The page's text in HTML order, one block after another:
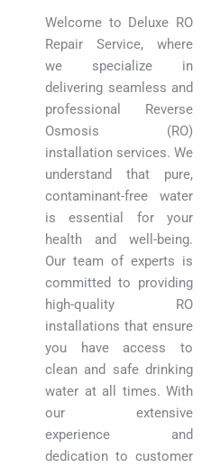
Welcome to Deluxe RO
Repair Service, where
we specialize in
delivering seamless and
professional Reverse
Osmosis (RO)
installation services. We
understand that pure,
contaminant-free water
is essential for your
health and well-being.
Our team of experts is
committed to providing
high-quality RO
installations that ensure
you have access to
clean and safe drinking
water at all times. With
our extensive
experience and
dedication to customer